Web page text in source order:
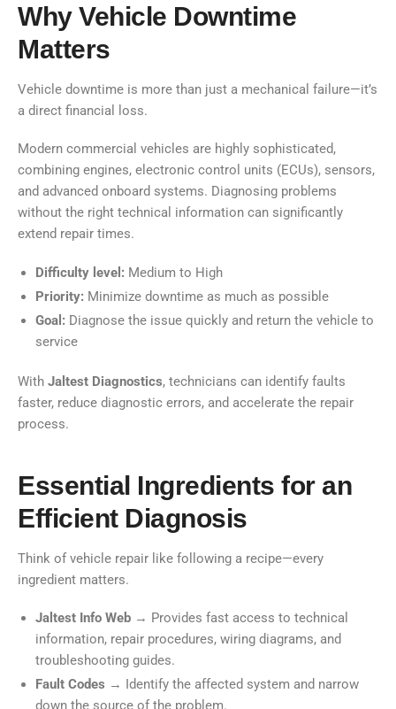
Why Vehicle Downtime
Matters
Vehicle downtime is more than just a mechanical failure—it’s
a direct financial loss.
Modern commercial vehicles are highly sophisticated,
combining engines, electronic control units (ECUs), sensors,
and advanced onboard systems. Diagnosing problems
without the right technical information can significantly
extend repair times.
Difficulty level: Medium to High
Priority: Minimize downtime as much as possible
Goal: Diagnose the issue quickly and return the vehicle to
service
With Jaltest Diagnostics, technicians can identify faults
faster, reduce diagnostic errors, and accelerate the repair
process.
Essential Ingredients for an
Efficient Diagnosis
Think of vehicle repair like following a recipe—every
ingredient matters.
Jaltest Info Web → Provides fast access to technical
information, repair procedures, wiring diagrams, and
troubleshooting guides.
Fault Codes → Identify the affected system and narrow
down the source of the problem.